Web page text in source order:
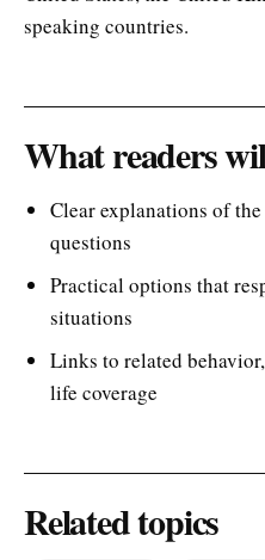
speaking countries.
What readers
Clear explanations of
questions
Practical options that
situations
Links to related
life coverage
Related topics